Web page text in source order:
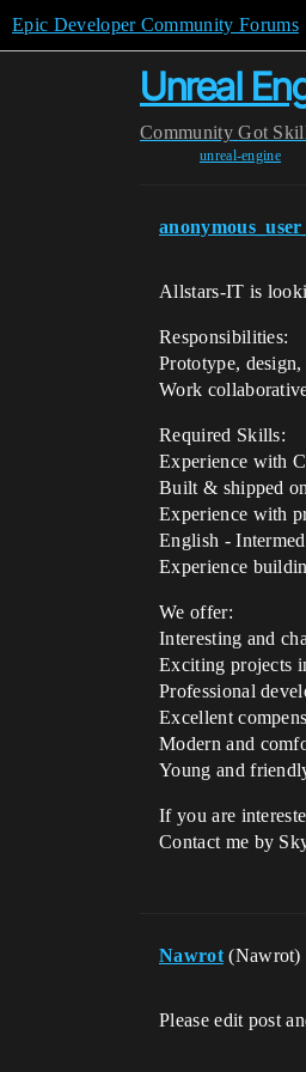
Epic Developer Community Forums
Unreal
Community Got
unreal-engine
Allstars-IT is
Responsibilities:
Prototype,
Work
Required Skills:
Experience with
Built & shipped
Experience with
English -
Experience
We offer:
Interesting and
Exciting projects
Professional
Excellent
Modern and
Young and
If you are
Contact me by
Nawrot (Nawrot)
Please edit post